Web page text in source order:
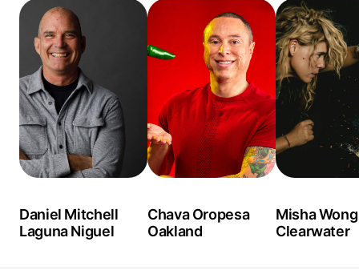
Daniel Mitchell
Laguna Niguel
Chava Oropesa
Oakland
Misha Wong
Clearwater